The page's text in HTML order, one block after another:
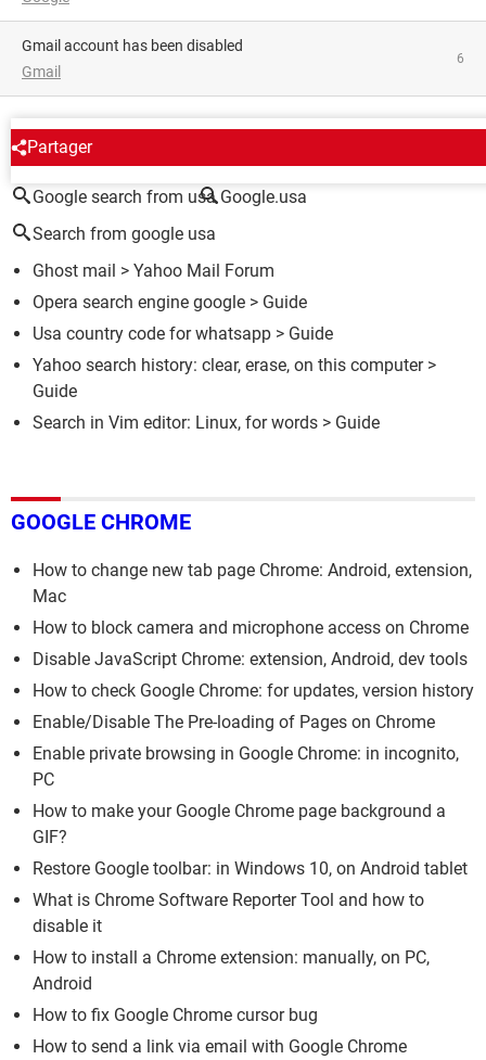
Gmail account has been disabled
Gmail
6
Partager
AROUND THE SAME SUBJECT
Google search from usa Google.usa
Search from google usa
Ghost mail > Yahoo Mail Forum
Opera search engine google > Guide
Usa country code for whatsapp > Guide
Yahoo search history: clear, erase, on this computer>
Guide
Search in Vim editor: Linux, for words > Guide
GOOGLE CHROME
How to change new tab page Chrome: Android, extension,
Mac
How to block camera and microphone access on Chrome
Disable JavaScript Chrome: extension, Android, dev tools
How to check Google Chrome: for updates, version history
Enable/Disable The Pre-loading of Pages on Chrome
Enable private browsing in Google Chrome: in incognito,
PC
How to make your Google Chrome page background a
GIF?
Restore Google toolbar: in Windows 10, on Android tablet
What is Chrome Software Reporter Tool and how to
disable it
How to install a Chrome extension: manually, on PC,
Android
How to fix Google Chrome cursor bug
How to send a link via email with Google Chrome